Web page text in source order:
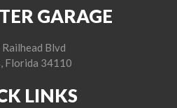
GARAGE
Blvd
Florida 34110
LINKS